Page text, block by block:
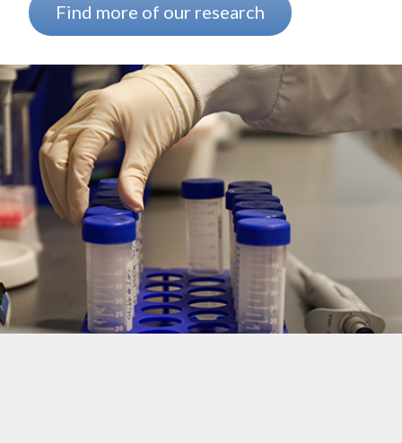
Find more of our research
Background image: The arm of a researcher wearing a white lab